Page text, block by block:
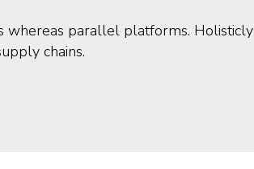
whereas parallel platforms. Holisticly
chains.